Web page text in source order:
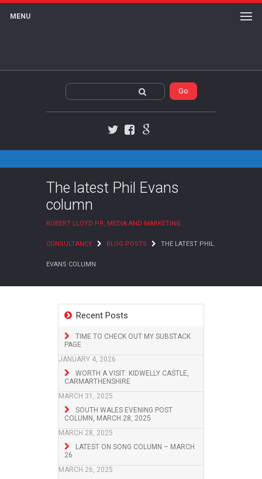
MENU
The latest Phil Evans
column
ROBERT LLOYD PR, MEDIA AND MARKETING
CONSULTANCY BLOG POSTS THE LATEST PHIL
EVANS COLUMN
Recent Posts
TIME TO CHECK OUT MY SUBSTACK
PAGE
JANUARY 4, 2026
WORTH A VISIT: KIDWELLY CASTLE,
CARMARTHENSHIRE
MARCH 31, 2025
SOUTH WALES EVENING POST
COLUMN, MARCH 28, 2025
MARCH 28, 2025
LATEST ON SONG COLUMN – MARCH
26
MARCH 26, 2025